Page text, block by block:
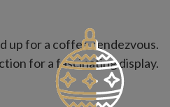
up for a coffee rendezvous.
for a fascinating display.